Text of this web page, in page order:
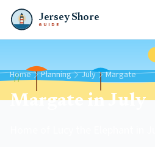
Jersey Shore
GUIDE
Home Planning July Margate
Margate in July